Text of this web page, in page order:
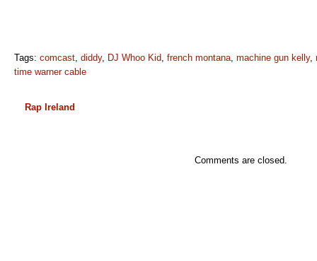
Tags: comcast, diddy, DJ Whoo Kid, french montana, machine gun kelly,
time warner cable
Rap Ireland
Comments are closed.